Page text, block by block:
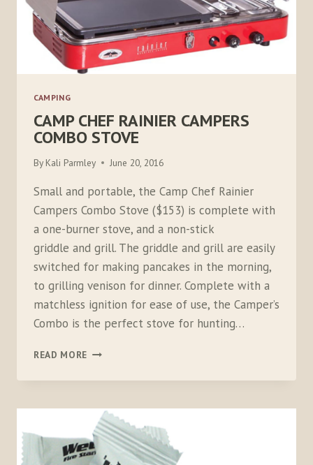
CAMPING
CAMP CHEF RAINIER CAMPERS
COMBO STOVE
By Kali Parmley June 20, 2016
Small and portable, the Camp Chef Rainier
Campers Combo Stove ($153) is complete with
a one-burner stove, and a non-stick
griddle and grill. The griddle and grill are easily
switched for making pancakes in the morning,
to grilling venison for dinner. Complete with a
matchless ignition for ease of use, the Camper’s
Combo is the perfect stove for hunting…
READ MORE CAMP
RAINIER
COMBO
STOVE